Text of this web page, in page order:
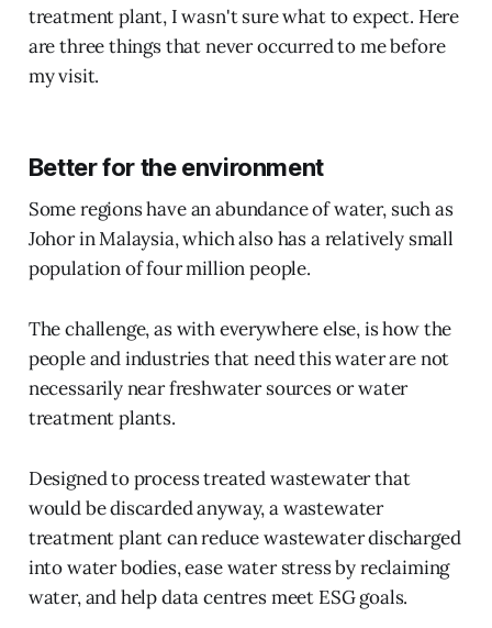
treatment plant, I wasn't sure what to expect. Here
are three things that never occurred to me before
my visit.
Better for the environment
Some regions have an abundance of water, such as
Johor in Malaysia, which also has a relatively small
population of four million people.
The challenge, as with everywhere else, is how the
people and industries that need this water are not
necessarily near freshwater sources or water
treatment plants.
Designed to process treated wastewater that
would be discarded anyway, a wastewater
treatment plant can reduce wastewater discharged
into water bodies, ease water stress by reclaiming
water, and help data centres meet ESG goals.